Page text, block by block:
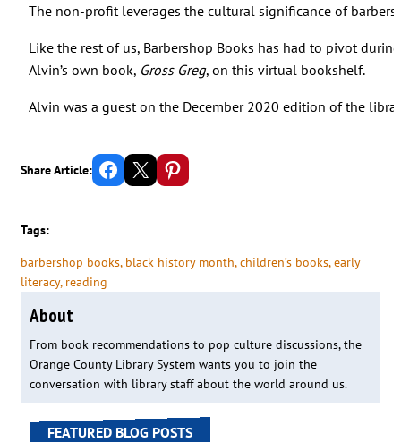
The non-profit leverages the cultural significance of
Like the rest of us, Barbershop Books has had to pivot
Alvin’s own book, Gross Greg, on this virtual bookshelf.
Alvin was a guest on the December 2020 edition of the
Share Article: Share on Facebook Email this Page Share on Pinterest
Tags:
barbershop books, black history month, children’s books, early
literacy, reading
About
From book recommendations to pop culture discussions, the
Orange County Library System wants you to join the
conversation with library staff about the world around us.
FEATURED BLOG POSTS